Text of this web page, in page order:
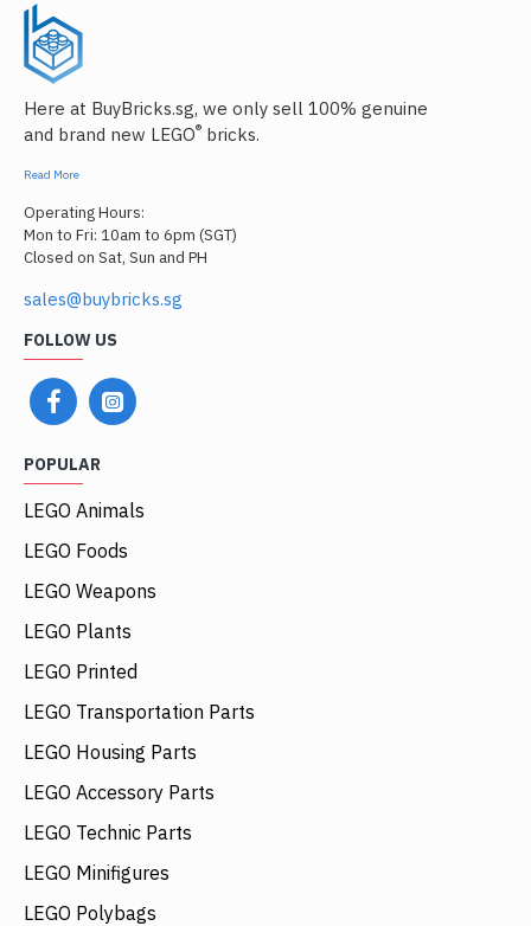
Here at BuyBricks.sg, we only sell 100% genuine
and brand new LEGO® bricks.
Read More
Operating Hours:
Mon to Fri: 10am to 6pm (SGT)
Closed on Sat, Sun and PH
sales@buybricks.sg
FOLLOW US
POPULAR
LEGO Animals
LEGO Foods
LEGO Weapons
LEGO Plants
LEGO Printed
LEGO Transportation Parts
LEGO Housing Parts
LEGO Accessory Parts
LEGO Technic Parts
LEGO Minifigures
LEGO Polybags